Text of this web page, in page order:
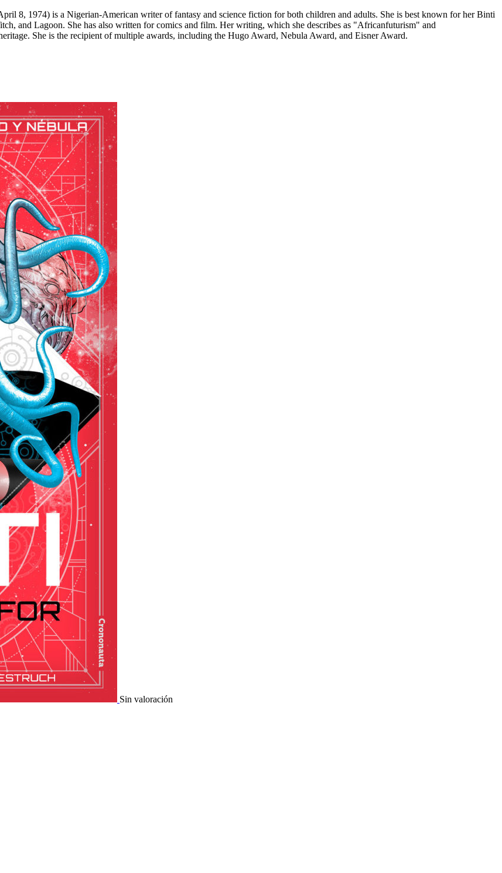
8, 1974) is a Nigerian-American writer of fantasy and science fiction for both children and adults. She is best known for her Binti
and Lagoon. She has also written for comics and film. Her writing, which she describes as "Africanfuturism" and
She is the recipient of multiple awards, including the Hugo Award, Nebula Award, and Eisner Award.
Sin valoración